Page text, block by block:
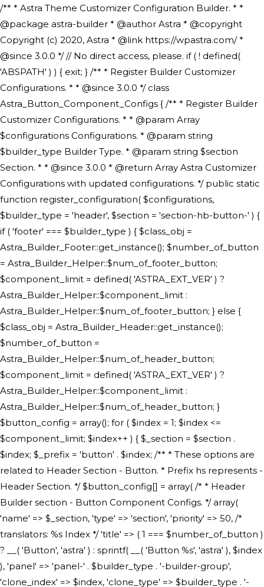
/** * Astra Theme Customizer Configuration Builder. * * @package astra-builder * @author Astra * @copyright Copyright (c) 2020, Astra * @link https://wpastra.com/ * @since 3.0.0 */ // No direct access, please. if ( ! defined( 'ABSPATH' ) ) { exit; } /** * Register Builder Customizer Configurations. * * @since 3.0.0 */ class Astra_Button_Component_Configs { /** * Register Builder Customizer Configurations. * * @param Array $configurations Configurations. * @param string $builder_type Builder Type. * @param string $section Section. * * @since 3.0.0 * @return Array Astra Customizer Configurations with updated configurations. */ public static function register_configuration( $configurations, $builder_type = 'header', $section = 'section-hb-button-' ) { if ( 'footer' === $builder_type ) { $class_obj = Astra_Builder_Footer::get_instance(); $number_of_button = Astra_Builder_Helper::$num_of_footer_button; $component_limit = defined( 'ASTRA_EXT_VER' ) ? Astra_Builder_Helper::$component_limit : Astra_Builder_Helper::$num_of_footer_button; } else { $class_obj = Astra_Builder_Header::get_instance(); $number_of_button = Astra_Builder_Helper::$num_of_header_button; $component_limit = defined( 'ASTRA_EXT_VER' ) ? Astra_Builder_Helper::$component_limit : Astra_Builder_Helper::$num_of_header_button; } $button_config = array(); for ( $index = 1; $index <= $component_limit; $index++ ) { $_section = $section . $index; $_prefix = 'button' . $index; /** * These options are related to Header Section - Button. * Prefix hs represents - Header Section. */ $button_config[] = array( /* * Header Builder section - Button Component Configs. */ array( 'name' => $_section, 'type' => 'section', 'priority' => 50, /* translators: %s Index */ 'title' => ( 1 === $number_of_button ) ? __( 'Button', 'astra' ) : sprintf( __( 'Button %s', 'astra' ), $index ), 'panel' => 'panel-' . $builder_type . '-builder-group', 'clone_index' => $index, 'clone_type' => $builder_type . '-button', ), /** * Option: Header Builder Tabs */ array( 'name' => $_section . '-ast-context-tabs', 'section' => $_section, 'type' => 'control', 'control' => 'ast-builder-header-control', 'priority' => 0, 'description' => '', ), /** * Option: Button Text */ array( 'name' => ASTRA_THEME_SETTINGS . '[' . $builder_type . '-' . $_prefix . '-text]', 'default' => astra_get_option( $builder_type . '-' . $_prefix . '-text' ), 'type' => 'control', 'control' => 'text', 'section' => $_section, 'priority' => 20, 'title' => __( 'Text', 'astra' ), 'transport' => 'postMessage', 'partial' => array( 'selector' => '.ast-' . $builder_type . '-button-' . $index, 'container_inclusive' => false, 'render_callback' => array( $class_obj, 'button_' . $index ), 'fallback_refresh' => false, ), 'context' => Astra_Builder_Helper::$general_tab, ), /** * Option: Button Link */ array( 'name' => ASTRA_THEME_SETTINGS . '[' . $builder_type . '-' . $_prefix . '-link-option]', 'default' => astra_get_option( $builder_type . '-' . $_prefix . '-link-option' ), 'type' => 'control', 'control' => 'ast-link', 'sanitize_callback' => array( 'Astra_Customizer_Sanitizes', 'sanitize_link' ), 'section' => $_section, 'priority' => 30, 'title' => __( 'Link', 'astra' ), 'transport' => 'postMessage', 'partial' => array( 'selector' => '.ast-' . $builder_type . '-button-' . $index, 'container_inclusive' => false, 'render_callback' => array( $class_obj, 'button_' . $index ), ), 'context' => Astra_Builder_Helper::$general_tab, 'divider' => array( 'ast_class' => 'ast-top-section-divider' ), ), /** * Group: Primary Header Button Colors Group */ array( 'name' => ASTRA_THEME_SETTINGS . '[' . $builder_type . '-' . $_prefix . '-text-color-group]', 'default' => astra_get_option( $builder_type . '-' . $_prefix . '-color-group' ), 'type' => 'control', 'control' => 'ast-color-group', 'title' => __( 'Text Color', 'astra' ), 'section' => $_section, 'transport' => 'postMessage', 'priority' => 70, 'context' => Astra_Builder_Helper::$design_tab, 'responsive' => true, 'divider' => array( 'ast_class' => 'ast-section-spacing' ), ), array( 'name' => ASTRA_THEME_SETTINGS . '[' . $builder_type . '-' . $_prefix . '-background-color-group]', 'default' => astra_get_option( $builder_type . '-' . $_prefix . '-color-group' ), 'type' => 'control', 'control' => 'ast-color-group', 'title' => __( 'Background Color', 'astra' ), 'section' => $_section, 'transport' => 'postMessage', 'priority' => 70, 'context' => Astra_Builder_Helper::$design_tab, 'responsive' => true, ), /** * Option: Button Text Color */ array( 'name' => $builder_type . '-' . $_prefix . '-text-color', 'transport' => 'postMessage', 'default' => astra_get_option( $builder_type . '-' . $_prefix . '-text-color' ), 'type' => 'sub-control', 'parent' => ASTRA_THEME_SETTINGS . '[' . $builder_type . '-' . $_prefix . '-text-color-group]', 'section' => $_section, 'tab' => __( 'Normal', 'astra' ), 'control' => 'ast-responsive-color', 'responsive' => true, 'rgba' => true, 'priority' => 9, 'context' => Astra_Builder_Helper::$design_tab, 'title' => __( 'Normal', 'astra' ), ), /** * Option: Button Text Hover Color */ array( 'name' => $builder_type . '-' . $_prefix . '-text-h-color', 'default' => astra_get_option( $builder_type . '-' . $_prefix . '-text-h-color' ), 'transport' => 'postMessage', 'type' => 'sub-control', 'parent' => ASTRA_THEME_SETTINGS . '[' . $builder_type . '-' . $_prefix . '-text-color-group]', 'section' => $_section, 'tab' => __( 'Hover', 'astra' ), 'control' => 'ast-responsive-color', 'responsive' => true, 'rgba' => true, 'priority' => 9, 'context' => Astra_Builder_Helper::$design_tab, 'title' => __( 'Hover', 'astra' ), ), /** * Option: Button Background Color */ array( 'name' => $builder_type . '-' . $_prefix . '-back-color', 'default' => astra_get_option( $builder_type . '-' . $_prefix . '-back-color' ), 'transport' => 'postMessage', 'type' => 'sub-control', 'parent' => ASTRA_THEME_SETTINGS . '[' . $builder_type . '-' . $_prefix . '-background-color-group]', 'section' => $_section, 'tab' => __( 'Normal', 'astra' ), 'control' => 'ast-responsive-color', 'responsive' => true, 'rgba' => true, 'priority' => 10, 'context' => Astra_Builder_Helper::$design_tab, 'title' => __( 'Normal', 'astra' ), ), /** * Option: Button Button Hover Color */ array( 'name' => $builder_type . '-' . $_prefix . '-back-h-color', 'default' => astra_get_option( $builder_type . '-' . $_prefix . '-back-h-color' ), 'transport' => 'postMessage', 'type' => 'sub-control', 'parent' => ASTRA_THEME_SETTINGS . '[' . $builder_type . '-' . $_prefix . '-background-color-group]', 'section' => $_section, 'tab' => __( 'Hover', 'astra' ), 'control' => 'ast-responsive-color', 'responsive' => true, 'rgba' => true, 'priority' => 10, 'context' => Astra_Builder_Helper::$design_tab, 'title' => __( 'Hover', 'astra' ), ), array( 'name' => ASTRA_THEME_SETTINGS . '[' . $builder_type . '-' . $_prefix . '-builder-button-border-colors-group]', 'type' => 'control', 'control' => 'ast-color-group', 'title' => __( 'Border Color', 'astra' ), 'section' => $_section, 'priority' => 70, 'transport' => 'postMessage', 'context' => Astra_Builder_Helper::$design_tab, 'responsive' => true, 'divider' => array( 'ast_class' => 'ast-bottom-section-divider' ), ), /** * Option: Button Border Color */ array( 'name' => $builder_type . '-' . $_prefix . '-border-color', 'default' => astra_get_option( $builder_type . '-' . $_prefix . '-border-color' ), 'parent' => ASTRA_THEME_SETTINGS . '[' . $builder_type . '-' . $_prefix . '-builder-button-border-colors-group]', 'transport' => 'postMessage', 'type' => 'sub-control', 'section' => $_section, 'control' => 'ast-responsive-color', 'responsive' => true, 'rgba' => true, 'priority' => 70, 'context' => Astra_Builder_Helper::$design_tab, 'title' => __( 'Normal', 'astra' ), ), /** * Option: Button Border Hover Color */ array( 'name' => $builder_type . '-' . $_prefix . '-border-h-color', 'default' => astra_get_option( $builder_type . '-' . $_prefix . '-border-h-color' ), 'parent' => ASTRA_THEME_SETTINGS . '[' . $builder_type . '-' . $_prefix . '-builder-button-border-colors-group]', 'transport' => 'postMessage', 'type' => 'sub-control', 'section' => $_section, 'control' => 'ast-responsive-color', 'responsive' => true, 'rgba' => true,